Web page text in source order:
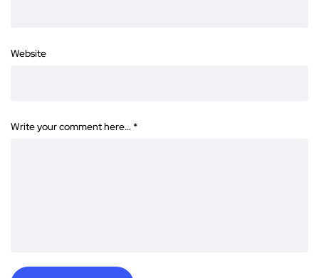
Website
Write your comment here… *